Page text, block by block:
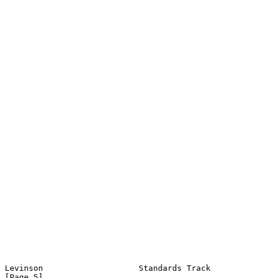
Levinson                    Standards Track